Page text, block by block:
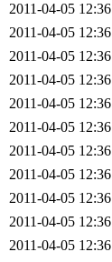
2011-04-05 12:36
2011-04-05 12:36
2011-04-05 12:36
2011-04-05 12:36
2011-04-05 12:36
2011-04-05 12:36
2011-04-05 12:36
2011-04-05 12:36
2011-04-05 12:36
2011-04-05 12:36
2011-04-05 12:36